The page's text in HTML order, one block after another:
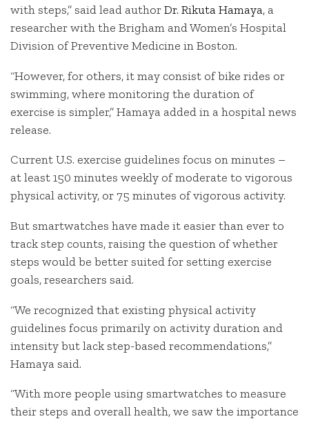
with steps,” said lead authorDr. Rikuta Hamaya, a
researcher with the Brigham and Women’s Hospital
Division of Preventive Medicine in Boston.
“However, for others, it may consist of bike rides or
swimming, where monitoring the duration of
exercise is simpler,” Hamaya added in a hospital news
release.
Current U.S. exercise guidelines focus on minutes –
at least 150 minutes weekly of moderate to vigorous
physical activity, or 75 minutes of vigorous activity.
But smartwatches have made it easier than ever to
track step counts, raising the question of whether
steps would be better suited for setting exercise
goals, researchers said.
“We recognized that existing physical activity
guidelines focus primarily on activity duration and
intensity but lack step-based recommendations,”
Hamaya said.
“With more people using smartwatches to measure
their steps and overall health, we saw the importance